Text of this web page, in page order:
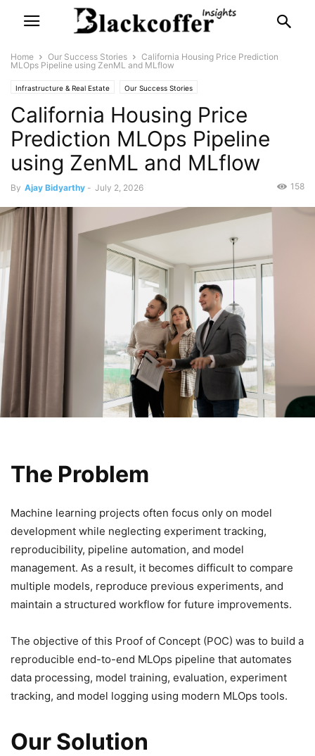
Home Our Success Stories
California Housing Price Prediction
MLOps Pipeline using ZenML and MLflow
Infrastructure & Real Estate Our Success Stories
California Housing Price
Prediction MLOps Pipeline
using ZenML and MLflow
By Ajay Bidyarthy - July 2, 2026 158
The Problem
Machine learning projects often focus only on model
development while neglecting experiment tracking,
reproducibility, pipeline automation, and model
management. As a result, it becomes difficult to compare
multiple models, reproduce previous experiments, and
maintain a structured workflow for future improvements.
The objective of this Proof of Concept (POC) was to build a
reproducible end-to-end MLOps pipeline that automates
data processing, model training, evaluation, experiment
tracking, and model logging using modern MLOps tools.
Our Solution